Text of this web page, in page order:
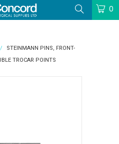
0
/
STEINMANN PINS, FRONT-
TROCAR POINTS